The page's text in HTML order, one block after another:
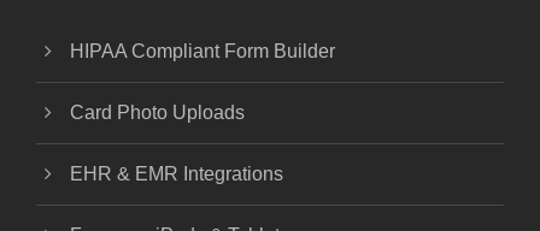
HIPAA Compliant Form Builder
Card Photo Uploads
EHR & EMR Integrations